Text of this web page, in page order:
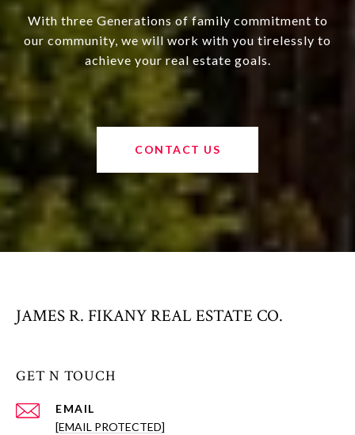
With three Generations of family commitment to
our community, we will work with you tirelessly to
achieve your real estate goals.
CONTACT US
JAMES R. FIKANY REAL ESTATE CO.
GET N TOUCH
EMAIL
[EMAIL PROTECTED]